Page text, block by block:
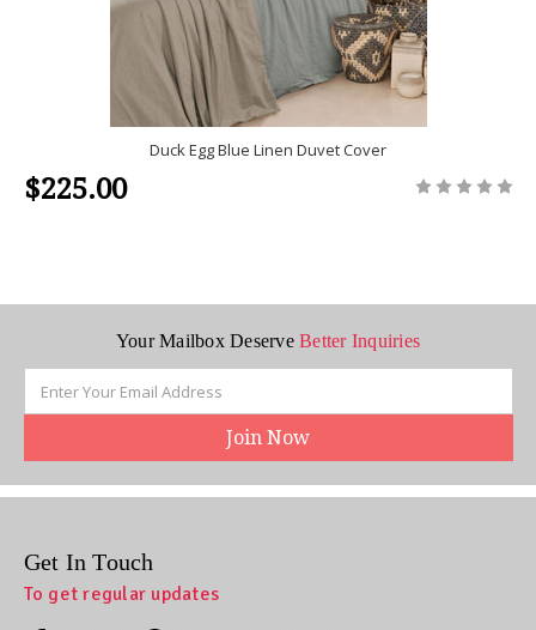
Duck Egg Blue Linen Duvet Cover
$225.00
Your Mailbox DeserveBetter Inquiries
Address
Get In Touch
To get regular updates